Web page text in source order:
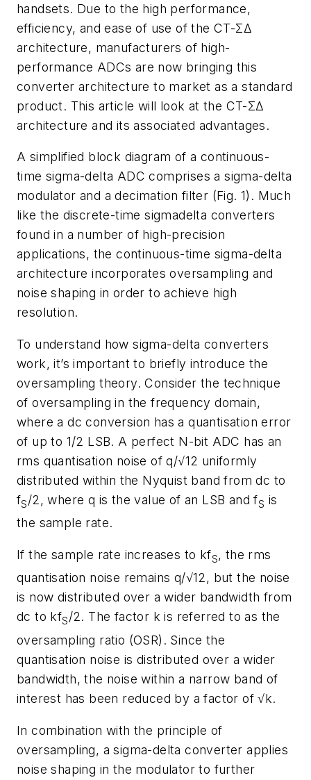
handsets. Due to the high performance,
efficiency, and ease of use of the CT-ΣΔ
architecture, manufacturers of high-
performance ADCs are now bringing this
converter architecture to market as a standard
product. This article will look at the CT-ΣΔ
architecture and its associated advantages.
A simplified block diagram of a continuous-
time sigma-delta ADC comprises a sigma-delta
modulator and a decimation filter (Fig. 1). Much
like the discrete-time sigmadelta converters
found in a number of high-precision
applications, the continuous-time sigma-delta
architecture incorporates oversampling and
noise shaping in order to achieve high
resolution.
To understand how sigma-delta converters
work, it’s important to briefly introduce the
oversampling theory. Consider the technique
of oversampling in the frequency domain,
where a dc conversion has a quantisation error
of up to 1/2 LSB. A perfect N-bit ADC has an
rms quantisation noise of q/√12 uniformly
distributed within the Nyquist band from dc to
fS/2, where q is the value of an LSB and fS is
the sample rate.
If the sample rate increases to kfS, the rms
quantisation noise remains q/√12, but the noise
is now distributed over a wider bandwidth from
dc to kfS/2. The factor k is referred to as the
oversampling ratio (OSR). Since the
quantisation noise is distributed over a wider
bandwidth, the noise within a narrow band of
interest has been reduced by a factor of √k.
In combination with the principle of
oversampling, a sigma-delta converter applies
noise shaping in the modulator to further